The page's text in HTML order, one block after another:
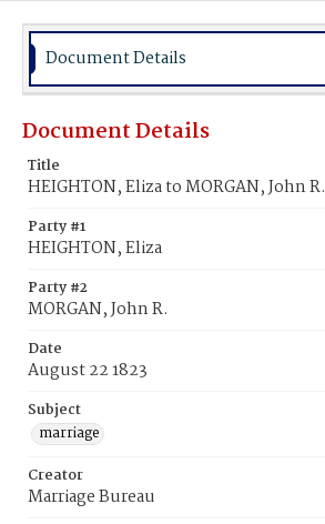
Document Details
Document Details
Title
HEIGHTON, Eliza to MORGAN, John R.
Party #1
HEIGHTON, Eliza
Party #2
MORGAN, John R.
Date
August 22 1823
Subject
marriage
Creator
Marriage Bureau